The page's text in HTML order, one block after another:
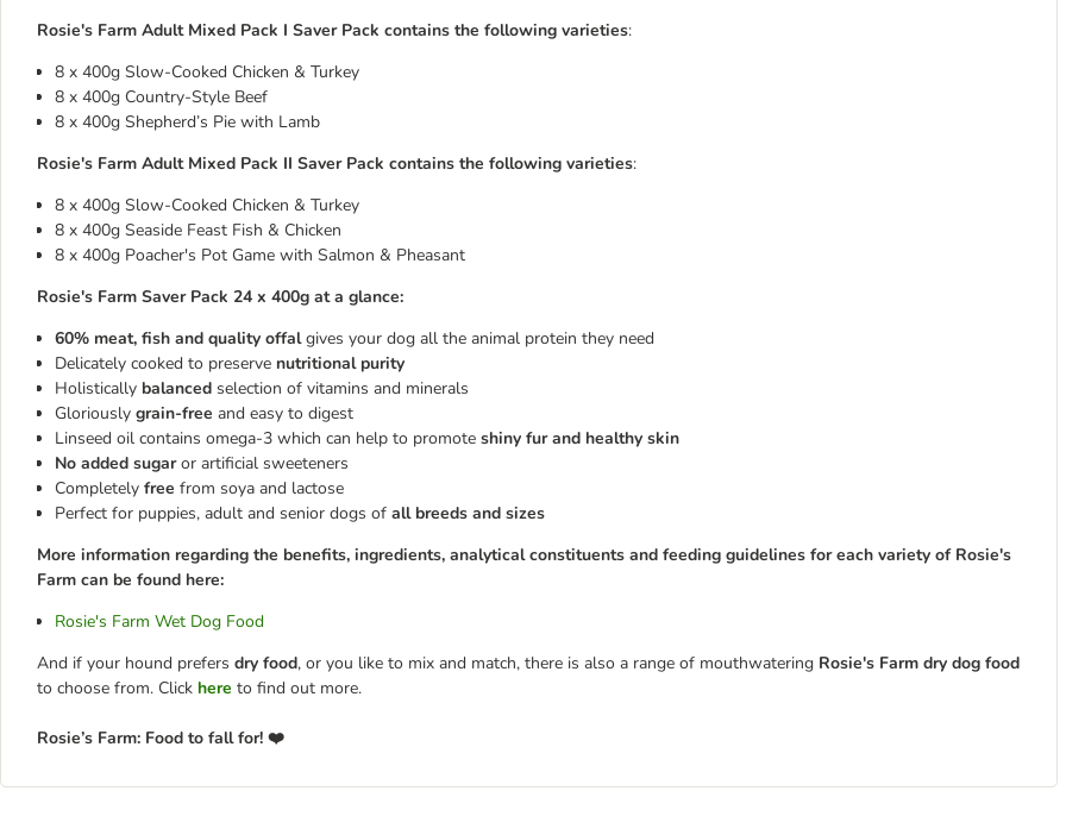
Rosie's Farm Adult Mixed Pack I Saver Pack contains the following varieties:
8 x 400g Slow-Cooked Chicken & Turkey
8 x 400g Country-Style Beef
8 x 400g Shepherd’s Pie with Lamb
Rosie's Farm Adult Mixed Pack II Saver Pack contains the following varieties:
8 x 400g Slow-Cooked Chicken & Turkey
8 x 400g Seaside Feast Fish & Chicken
8 x 400g Poacher's Pot Game with Salmon & Pheasant
Rosie's Farm Saver Pack 24 x 400g at a glance:
60% meat, fish and quality offalgives your dog all the animal protein they need
Delicately cooked to preserve nutritional purity
Holistically balanced selection of vitamins and minerals
Gloriously grain-free and easy to digest
Linseed oil contains omega-3 which can help to promote shiny fur and healthy skin
No added sugaror artificial sweeteners
Completely free from soya and lactose
Perfect for puppies, adult and senior dogs of all breeds and sizes
More information regarding the benefits, ingredients, analytical constituents and feeding guidelines for each variety of Rosie's
Farm can be found here:
Rosie's Farm Wet Dog Food
And if your hound prefers dry food, or you like to mix and match, there is also a range of mouthwatering Rosie's Farm dry dog food
to choose from. Click here to find out more.
Rosie’s Farm: Food to fall for! ❤️